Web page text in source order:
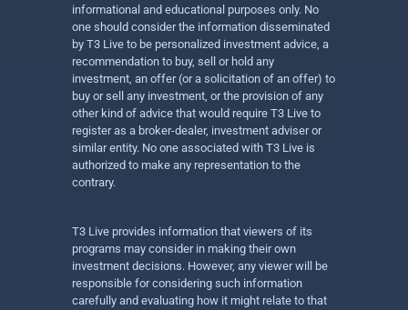
informational and educational purposes only. No
one should consider the information disseminated
by T3 Live to be personalized investment advice, a
recommendation to buy, sell or hold any
investment, an offer (or a solicitation of an offer) to
buy or sell any investment, or the provision of any
other kind of advice that would require T3 Live to
register as a broker-dealer, investment adviser or
similar entity. No one associated with T3 Live is
authorized to make any representation to the
contrary.
T3 Live provides information that viewers of its
programs may consider in making their own
investment decisions. However, any viewer will be
responsible for considering such information
carefully and evaluating how it might relate to that